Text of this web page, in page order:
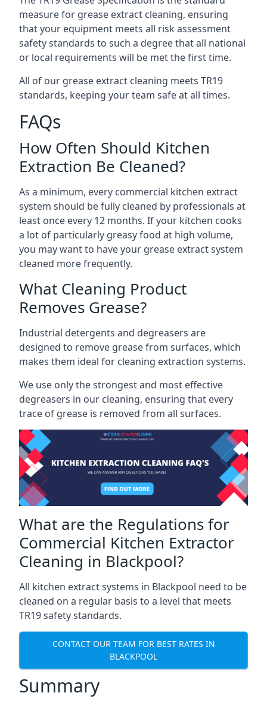
measure for grease extract cleaning, ensuring
that your equipment meets all risk assessment
safety standards to such a degree that all national
or local requirements will be met the first time.
All of our grease extract cleaning meets TR19
standards, keeping your team safe at all times.
FAQs
How Often Should Kitchen
Extraction Be Cleaned?
As a minimum, every commercial kitchen extract
system should be fully cleaned by professionals at
least once every 12 months. If your kitchen cooks
a lot of particularly greasy food at high volume,
you may want to have your grease extract system
cleaned more frequently.
What Cleaning Product
Removes Grease?
Industrial detergents and degreasers are
designed to remove grease from surfaces, which
makes them ideal for cleaning extraction systems.
We use only the strongest and most effective
degreasers in our cleaning, ensuring that every
trace of grease is removed from all surfaces.
What are the Regulations for
Commercial Kitchen Extractor
Cleaning in Blackpool?
All kitchen extract systems in Blackpool need to be
cleaned on a regular basis to a level that meets
TR19 safety standards.
CONTACT OUR TEAM FOR BEST RATES IN
BLACKPOOL
Summary